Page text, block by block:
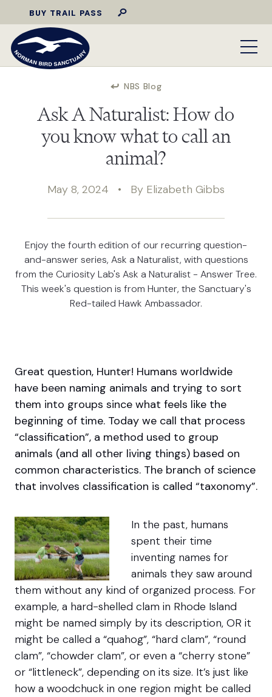
BUY TRAIL PASS
NBS Blog
Ask A Naturalist: How do
you know what to call an
animal?
May 8, 2024 • By Elizabeth Gibbs
Enjoy the fourth edition of our recurring question-
and-answer series, Ask a Naturalist, with questions
from the Curiosity Lab's Ask a Naturalist - Answer Tree.
This week's question is from Hunter, the Sanctuary's
Red-tailed Hawk Ambassador.
Great question, Hunter! Humans worldwide
have been naming animals and trying to sort
them into groups since what feels like the
beginning of time. Today we call that process
“classification”, a method used to group
animals (and all other living things) based on
common characteristics. The branch of science
that involves classification is called “taxonomy”.
In the past, humans
spent their time
inventing names for
animals they saw around
them without any kind of organized process. For
example, a hard-shelled clam in Rhode Island
might be named simply by its description, OR it
might be called a “quahog”, “hard clam”, “round
clam”, “chowder clam”, or even a “cherry stone”
or “littleneck”, depending on its size. It’s just like
how a woodchuck in one region might be called